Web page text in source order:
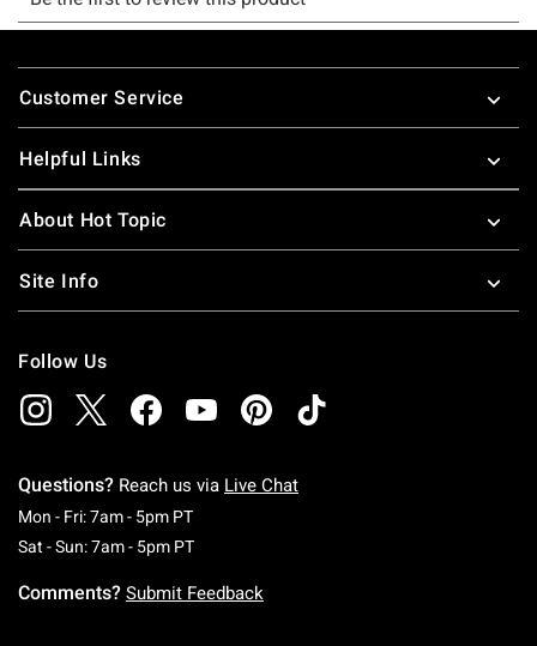
Footer
Customer Service
Helpful Links
About Hot Topic
Site Info
Follow Us
Questions? Reach us via Live Chat
Mon - Fri: 7am - 5pm PTMonday To Friday: 7 AM To 5 PM Pacific Time
Sat - Sun: 7am - 5pm PTSaturday To Sunday: 7 AM To 5 PM Pacific
Comments? Submit Feedback